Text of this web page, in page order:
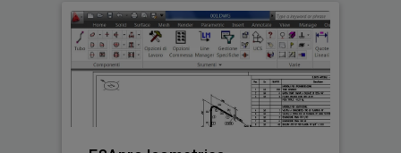
default shapes are based on the South
African national standard, British Code,
Canadian and EuroCode. This is a demo
release of the software granting the user 30
days free testing when registering the
installation.